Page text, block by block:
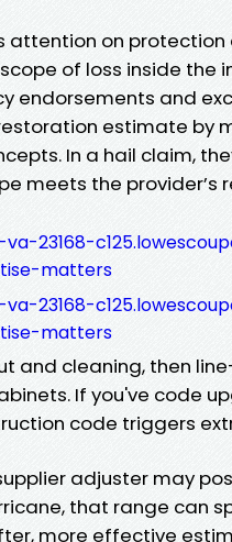
attention on protection
of loss inside the
endorsements and
estimate by
In a hail claim,
meets the provider’s
23168-
matters
23168-
matters
and cleaning, then
If you've code
code triggers
adjuster may
that range can
more effective